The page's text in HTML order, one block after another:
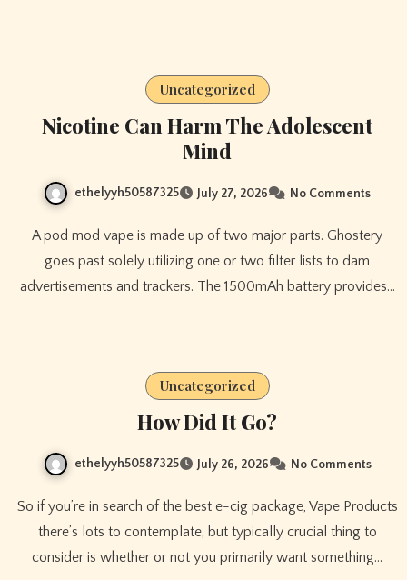
Uncategorized
Nicotine Can Harm The Adolescent
Mind
ethelyyh50587325 July 27, 2026 No Comments
A pod mod vape is made up of two major parts. Ghostery
goes past solely utilizing one or two filter lists to dam
advertisements and trackers. The 1500mAh battery provides…
Uncategorized
How Did It Go?
ethelyyh50587325 July 26, 2026 No Comments
So if you’re in search of the best e-cig package, Vape Products
there’s lots to contemplate, but typically crucial thing to
consider is whether or not you primarily want something…